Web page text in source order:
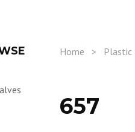
Home > Plastic
657